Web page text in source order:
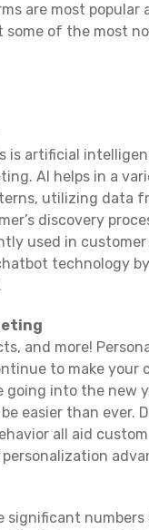
are most
some of the most
is artificial
AI helps in a
utilizing data
discovery
used in customer
technology
and more!
to make your
going into the new
easier than ever.
all aid
significant